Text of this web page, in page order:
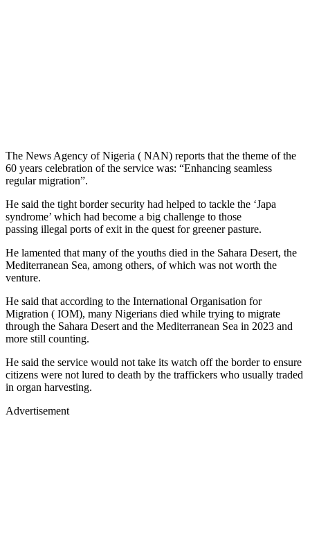
The News Agency of Nigeria ( NAN) reports that the theme of the
60 years celebration of the service was: “Enhancing seamless
regular migration”.
He said the tight border security had helped to tackle the ‘Japa
syndrome’ which had become a big challenge to those
passing illegal ports of exit in the quest for greener pasture.
He lamented that many of the youths died in the Sahara Desert, the
Mediterranean Sea, among others, of which was not worth the
venture.
He said that according to the International Organisation for
Migration ( IOM), many Nigerians died while trying to migrate
through the Sahara Desert and the Mediterranean Sea in 2023 and
more still counting.
He said the service would not take its watch off the border to ensure
citizens were not lured to death by the traffickers who usually traded
in organ harvesting.
Advertisement